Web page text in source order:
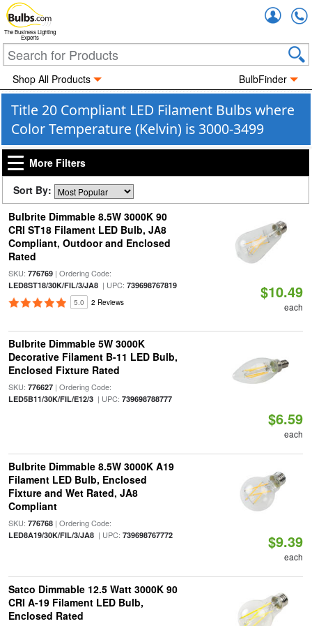
The Business Lighting
Experts
Shop All Products BulbFinder
Title 20 Compliant LED Filament Bulbs where
Color Temperature (Kelvin) is 3000-3499
More Filters
Sort By:
Bulbrite Dimmable 8.5W 3000K 90
CRI ST18 Filament LED Bulb, JA8
Compliant, Outdoor and Enclosed
Rated
SKU: 776769| Ordering Code:
LED8ST18/30K/FIL/3/JA8| UPC: 739698767819
5.0 2 Reviews
$10.49
each
Bulbrite Dimmable 5W 3000K
Decorative Filament B-11 LED Bulb,
Enclosed Fixture Rated
SKU: 776627| Ordering Code:
LED5B11/30K/FIL/E12/3| UPC: 739698788777
$6.59
each
Bulbrite Dimmable 8.5W 3000K A19
Filament LED Bulb, Enclosed
Fixture and Wet Rated, JA8
Compliant
SKU: 776768| Ordering Code:
LED8A19/30K/FIL/3/JA8| UPC: 739698767772 $9.39
each
Satco Dimmable 12.5 Watt 3000K 90
CRI A-19 Filament LED Bulb,
Enclosed Rated